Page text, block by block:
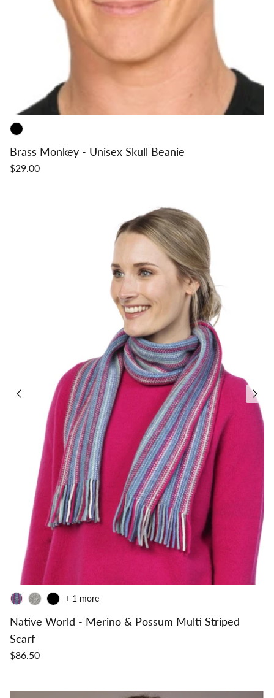
Brass Monkey - Unisex Skull Beanie
$29.00
Native World - Merino & Possum Multi Striped
Scarf
$86.50
+ 1 more